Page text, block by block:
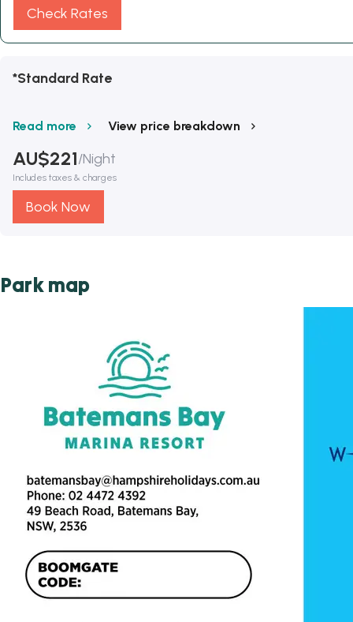
Check Rates
*Standard Rate
Read more View price breakdown
AU$221/Night
Includes taxes & charges
Book Now
Park map